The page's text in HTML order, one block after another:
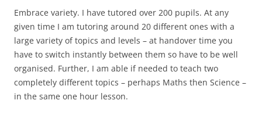
Embrace variety. I have tutored over 200 pupils. At any
given time I am tutoring around 20 different ones with a
large variety of topics and levels – at handover time you
have to switch instantly between them so have to be well
organised. Further, I am able if needed to teach two
completely different topics – perhaps Maths then Science –
in the same one hour lesson.